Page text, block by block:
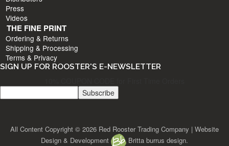
Press
Videos
THE FINE PRINT
Ordering & Returns
Shipping & Processing
Terms & Privacy
SIGN UP FOR ROOSTER'S E-NEWSLETTER
All Content Copyright © 2026 Red Rooster Trading Company | Website
Design & Development
Britta burrus design.